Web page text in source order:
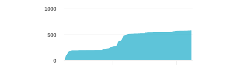
0
500
1000